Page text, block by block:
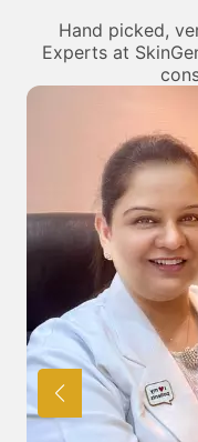
Hand picked,
Experts at